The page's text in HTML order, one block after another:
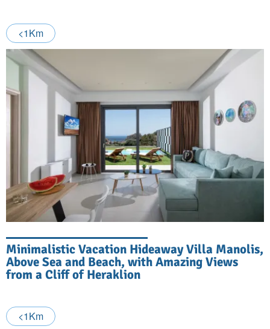
<1Km
Minimalistic Vacation Hideaway Villa Manolis,
Above Sea and Beach, with Amazing Views
from a Cliff of Heraklion
<1Km